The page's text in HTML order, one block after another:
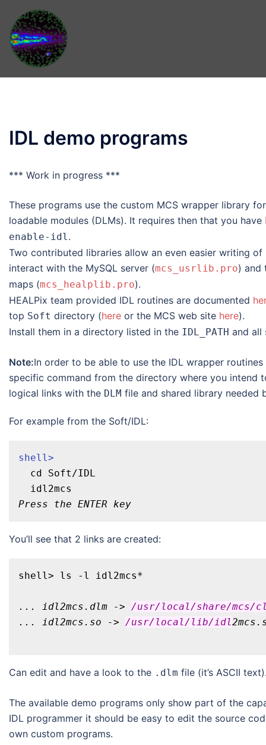
content
IDL demo programs
*** Work in progress ***
These programs use the custom MCS wrapper library
loadable modules (DLMs). It requires then that you have
enable-idl.
Two contributed libraries allow an even easier writing
interact with the MySQL server (mcs_usrlib.pro) and
maps (mcs_healplib.pro).
HEALPix team provided IDL routines are documented
top Soft directory (here or the MCS web site here).
Install them in a directory listed in the IDL_PATH and all
Note:In order to be able to use the IDL wrapper
specific command from the directory where you intend
logical links with the DLM file and shared library needed
For example from the Soft/IDL:
shell>
  cd Soft/IDL
Press the ENTER key
You’ll see that 2 links are created:
... idl2mcs.dlm -> /usr/local/share/mcs/
... idl2mcs.so -> /usr/local/lib/idl
Can edit and have a look to the .dlm file (it’s ASCII
The available demo programs only show part of the
IDL programmer it should be easy to edit the source
own custom programs.